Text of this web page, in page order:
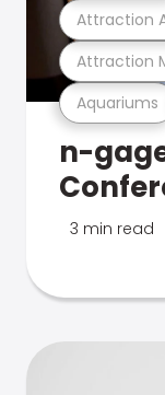
Aquariums
Attraction
Attraction
n-
3 min read